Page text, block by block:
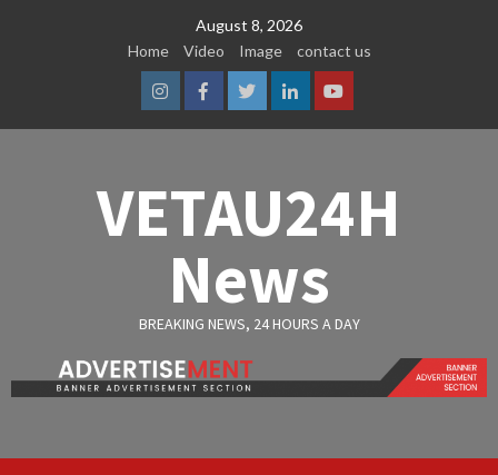
August 8, 2026
Home
Video Image contact us
InstagramFacebook
TwitterLinkedinYoutube
VETAU24H
News
BREAKING NEWS, 24 HOURS A DAY